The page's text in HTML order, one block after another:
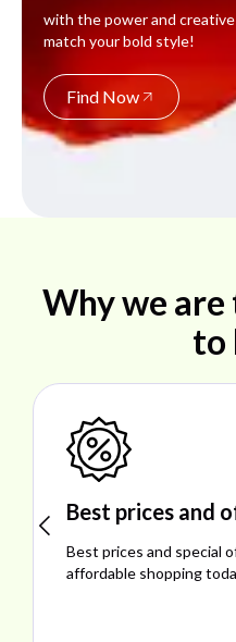
with the power and
match your bold style!
Find Now
Why we are
to
Shop ideal
Explore ideal products
performance, and